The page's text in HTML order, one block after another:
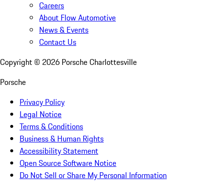
Careers
About Flow Automotive
News & Events
Contact Us
Copyright © 2026 Porsche Charlottesville
Porsche
Privacy Policy
Legal Notice
Terms & Conditions
Business & Human Rights
Accessibility Statement
Open Source Software Notice
Do Not Sell or Share My Personal Information